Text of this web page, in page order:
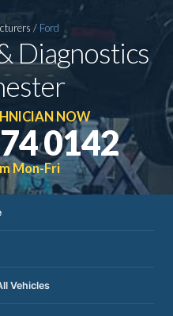
/ Ford
Diagnostics
NOW
0142
Mon-Fri
Vehicles